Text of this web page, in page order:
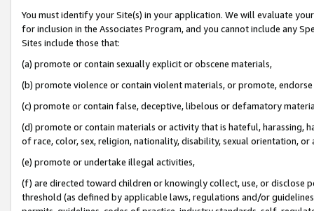
You must identify your Site(s) in your application. We will evaluate
for inclusion in the Associates Program, and you cannot include any
Sites include those that:
(a) promote or contain sexually explicit or obscene materials,
(b) promote violence or contain violent materials, or promote,
(c) promote or contain false, deceptive, libelous or defamatory
(d) promote or contain materials or activity that is hateful, harassing,
of race, color, sex, religion, nationality, disability, sexual orientation, or
(e) promote or undertake illegal activities,
(f) are directed toward children or knowingly collect, use, or
threshold (as defined by applicable laws, regulations and/or